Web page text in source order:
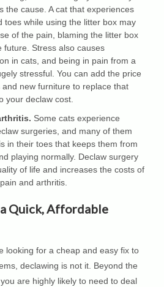
the cause. A cat that experiences
toes while using the litter box may
of the pain, blaming the litter box
future. Stress also causes
in cats, and being in pain from a
stressful. You can add the price
new furniture to replace that
your declaw cost.
Some cats experience
surgeries, and many of them
in their toes that keeps them from
playing normally. Declaw surgery
of life and increases the costs of
and arthritis.
Quick, Affordable
looking for a cheap and easy fix to
declawing is not it. Beyond the
are highly likely to need to deal